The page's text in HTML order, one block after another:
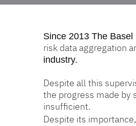
Since 2013 The Basel
risk data aggregation
industry.
Despite all this
the progress made by
insufficient.
Despite its